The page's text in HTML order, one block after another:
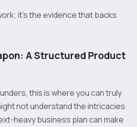
it’s the evidence that backs
A Structured Product
this is where you can truly
not understand the intricacies
heavy business plan can make